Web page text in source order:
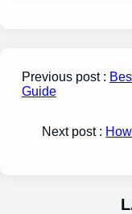
Previous post :
Guide
Next post :